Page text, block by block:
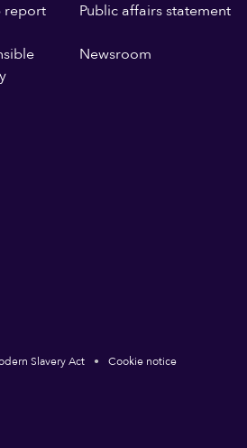
report Public affairs statement
Newsroom
Slavery Act Cookie notice